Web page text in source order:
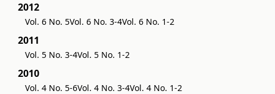
2012
Vol. 6 No. 5Vol. 6 No. 3-4Vol. 6 No. 1-2
2011
Vol. 5 No. 3-4Vol. 5 No. 1-2
2010
Vol. 4 No. 5-6Vol. 4 No. 3-4Vol. 4 No. 1-2